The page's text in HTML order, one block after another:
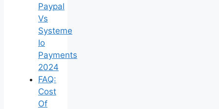
Paypal
Vs
Systeme
Io
Payments
2024
FAQ:
Cost
Of